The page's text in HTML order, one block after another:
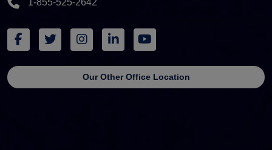
1-855-525-2642
Our Other Office Location